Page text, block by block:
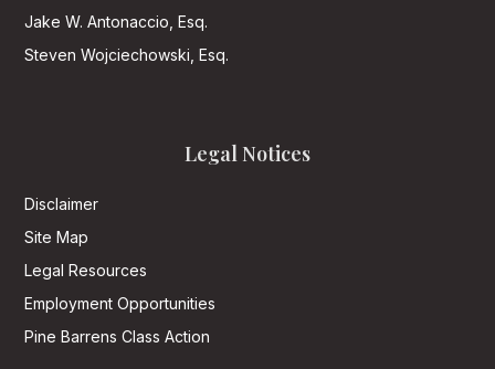
Jake W. Antonaccio, Esq.
Steven Wojciechowski, Esq.
Legal Notices
Disclaimer
Site Map
Legal Resources
Employment Opportunities
Pine Barrens Class Action